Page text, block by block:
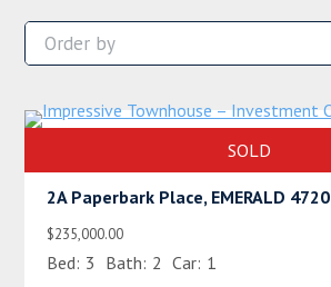
SOLD
2A Paperbark Place, EMERALD 4720
$235,000.00
Bed: 3 Bath: 2 Car: 1